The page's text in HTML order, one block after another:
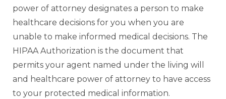
power of attorney designates a person to make
healthcare decisions for you when you are
unable to make informed medical decisions. The
HIPAA Authorization is the document that
permits your agent named under the living will
and healthcare power of attorney to have access
to your protected medical information.